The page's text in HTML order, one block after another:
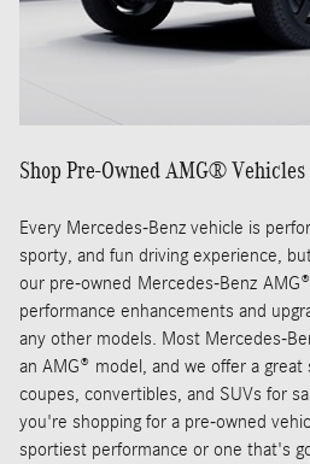
Shop Pre-Owned AMG® Vehicles
Every Mercedes-Benz vehicle is
sporty, and fun driving experience,
our pre-owned Mercedes-Benz
performance enhancements and
any other models. Most Mercedes-
an AMG® model, and we offer a
coupes, convertibles, and SUVs for
you're shopping for a pre-owned
sportiest performance or one that's